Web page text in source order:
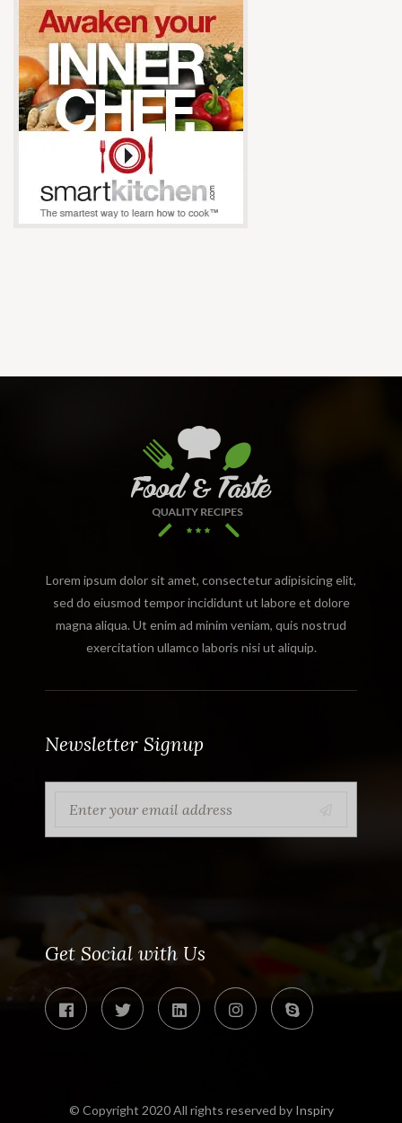
Lorem ipsum dolor sit amet, consectetur adipisicing elit,
sed do eiusmod tempor incididunt ut labore et dolore
magna aliqua. Ut enim ad minim veniam, quis nostrud
exercitation ullamco laboris nisi ut aliquip.
Newsletter Signup
Get Social with Us
© Copyright 2020 All rights reserved by Inspiry